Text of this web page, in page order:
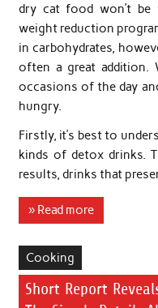
dry cat food won’t be
weight reduction
in carbohydrates,
often a great
occasions of the day
hungry.
Firstly, it’s best to
kinds of detox drinks.
results, drinks that
» Read more
Cooking
Short Report